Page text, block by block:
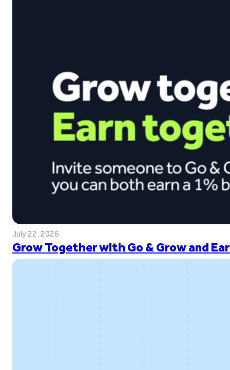
July 22, 2026
Grow Together with Go & Grow and